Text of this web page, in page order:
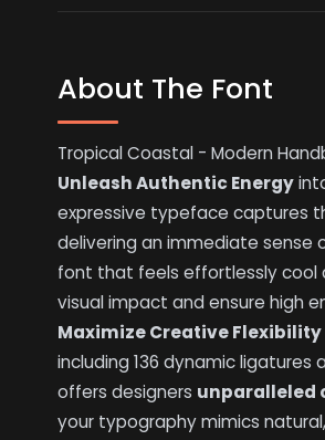
About The Font
Tropical Coastal - Modern
Unleash Authentic Energy
expressive typeface captures
delivering an immediate sense
font that feels effortlessly cool
visual impact and ensure high
Maximize Creative Flexibility
including 136 dynamic
offers designers unparalleled
your typography mimics